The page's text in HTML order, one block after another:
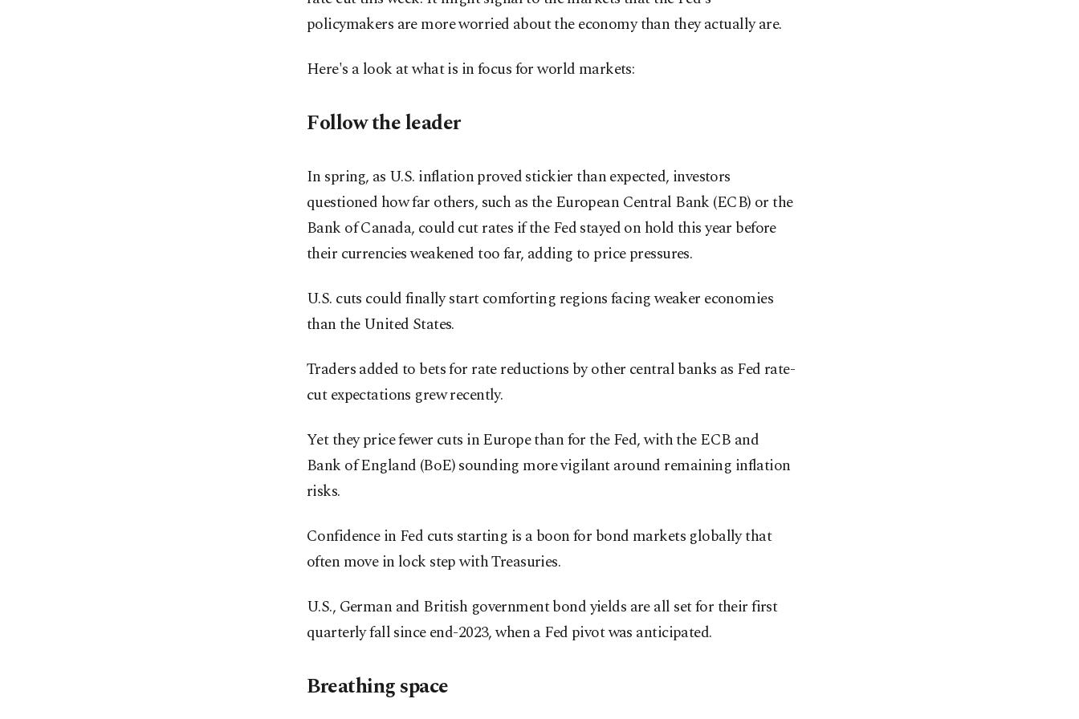
policymakers are more worried about the economy than they actually are.
Here's a look at what is in focus for world markets:
Follow the leader
In spring, as U.S. inflation proved stickier than expected, investors
questioned how far others, such as the European Central Bank (ECB) or the
Bank of Canada, could cut rates if the Fed stayed on hold this year before
their currencies weakened too far, adding to price pressures.
U.S. cuts could finally start comforting regions facing weaker economies
than the United States.
Traders added to bets for rate reductions by other central banks as Fed rate-
cut expectations grew recently.
Yet they price fewer cuts in Europe than for the Fed, with the ECB and
Bank of England (BoE) sounding more vigilant around remaining inflation
risks.
Confidence in Fed cuts starting is a boon for bond markets globally that
often move in lock step with Treasuries.
U.S., German and British government bond yields are all set for their first
quarterly fall since end-2023, when a Fed pivot was anticipated.
Breathing space